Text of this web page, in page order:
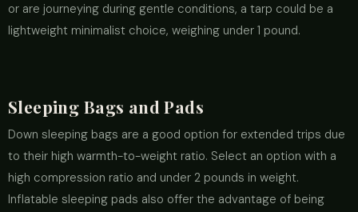
or are journeying during gentle conditions, a tarp could be a
lightweight minimalist choice, weighing under 1 pound.
Sleeping Bags and Pads
Down sleeping bags are a good option for extended trips due
to their high warmth-to-weight ratio. Select an option with a
high compression ratio and under 2 pounds in weight.
Inflatable sleeping pads also offer the advantage of being